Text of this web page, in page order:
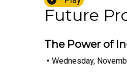
Future
The Power of
• Wednesday,